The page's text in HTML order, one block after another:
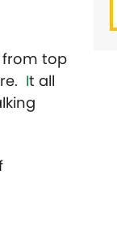
from top
It all